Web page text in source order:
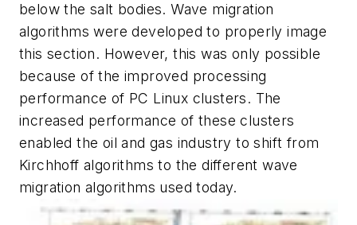
below the salt bodies. Wave migration
algorithms were developed to properly image
this section. However, this was only possible
because of the improved processing
performance of PC Linux clusters. The
increased performance of these clusters
enabled the oil and gas industry to shift from
Kirchhoff algorithms to the different wave
migration algorithms used today.